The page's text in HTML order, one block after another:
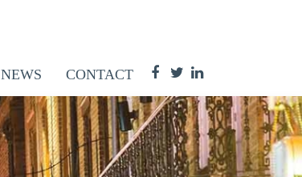
NEWS CONTACT